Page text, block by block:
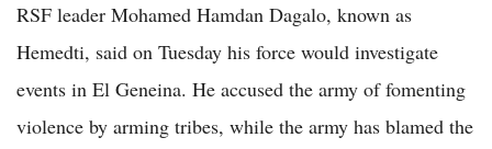
RSF leader Mohamed Hamdan Dagalo, known as
Hemedti, said on Tuesday his force would investigate
events in El Geneina. He accused the army of fomenting
violence by arming tribes, while the army has blamed the